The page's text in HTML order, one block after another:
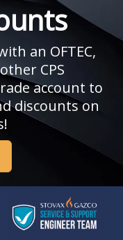
an OFTEC,
CPS
account to
discounts on